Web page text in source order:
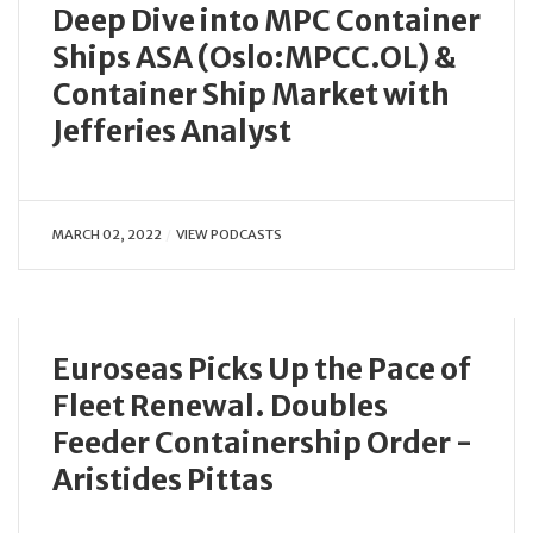
Deep Dive into MPC Container
Ships ASA (Oslo:MPCC.OL) &
Container Ship Market with
Jefferies Analyst
MARCH 02, 2022 VIEW PODCASTS
Euroseas Picks Up the Pace of
Fleet Renewal. Doubles
Feeder Containership Order -
Aristides Pittas